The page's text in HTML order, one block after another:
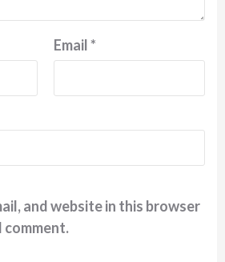
Email*
and website in this browser
comment.